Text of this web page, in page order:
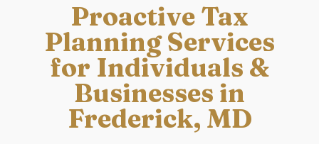
Proactive Tax
Planning Services
for Individuals &
Businesses in
Frederick, MD